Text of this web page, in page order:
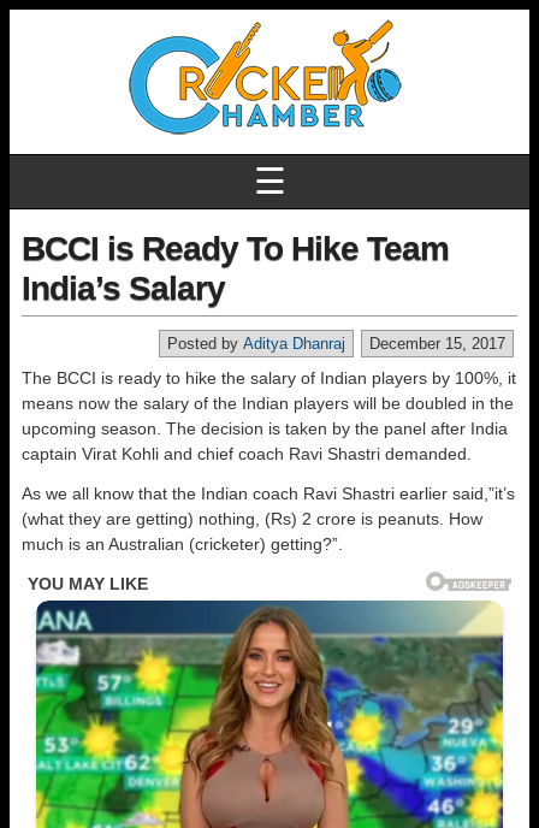
☰
BCCI is Ready To Hike Team
India’s Salary
December 15, 2017
Posted by Aditya Dhanraj
The BCCI is ready to hike the salary of Indian players by 100%, it
means now the salary of the Indian players will be doubled in the
upcoming season. The decision is taken by the panel after India
captain Virat Kohli and chief coach Ravi Shastri demanded.
As we all know that the Indian coach Ravi Shastri earlier said,”it’s
(what they are getting) nothing, (Rs) 2 crore is peanuts. How
much is an Australian (cricketer) getting?”.